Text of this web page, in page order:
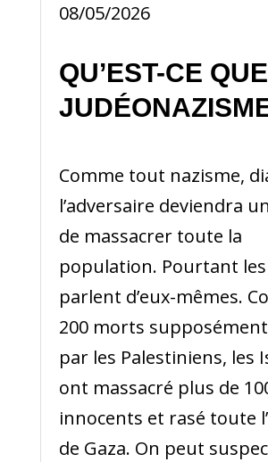
08/05/2026
QU’EST-CE
Comme tout nazisme,
l’adversaire deviendra
de massacrer toute la
population. Pourtant
parlent d’eux-mêmes.
200 morts
par les Palestiniens, les
ont massacré plus de
innocents et rasé toute
de Gaza. On peut